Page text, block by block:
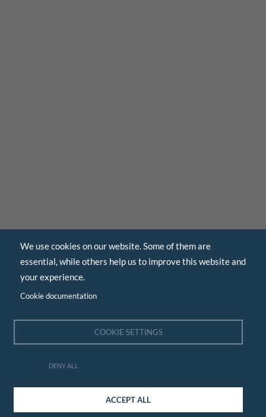
We use cookies on our website. Some of them are
essential, while others help us to improve this website and
your experience.
Cookie documentation
COOKIE SETTINGS
DENY ALL
ACCEPT ALL